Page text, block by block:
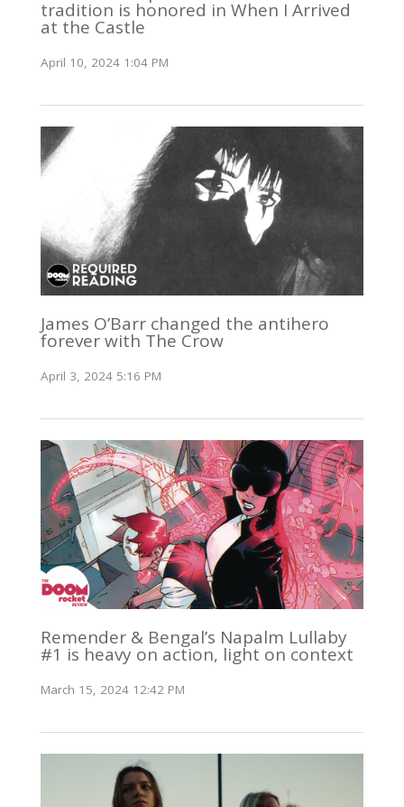
tradition is honored in When I Arrived
at the Castle
April 10, 2024 1:04 PM
James O’Barr changed the antihero
forever with The Crow
April 3, 2024 5:16 PM
Remender & Bengal’s Napalm Lullaby
#1 is heavy on action, light on context
March 15, 2024 12:42 PM